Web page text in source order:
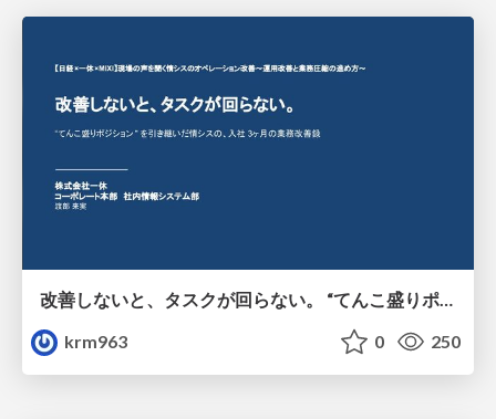
改善しないと、タスクが回らない。 “てんこ盛りポジション” を引き継いだ情シスの、入社3ヶ月の業務改善録
krm963
0 250